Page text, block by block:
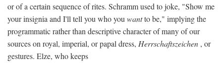
or of a certain sequence of rites. Schramm used to joke, "Show me
your insignia and I'll tell you who you wantto be," implying the
programmatic rather than descriptive character of many of our
sources on royal, imperial, or papal dress, Herrschaftszeichen , or
gestures. Elze, who keeps